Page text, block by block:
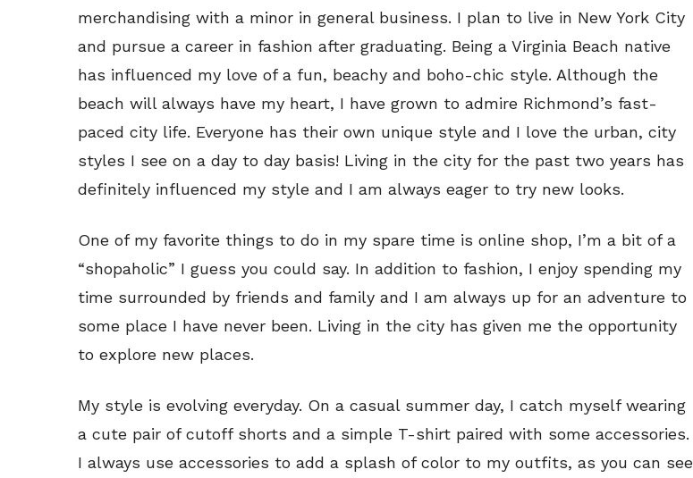
merchandising with a minor in general business. I plan to live in New York City
and pursue a career in fashion after graduating. Being a Virginia Beach native
has influenced my love of a fun, beachy and boho-chic style. Although the
beach will always have my heart, I have grown to admire Richmond’s fast-
paced city life. Everyone has their own unique style and I love the urban, city
styles I see on a day to day basis! Living in the city for the past two years has
definitely influenced my style and I am always eager to try new looks.
One of my favorite things to do in my spare time is online shop, I’m a bit of a
“shopaholic” I guess you could say. In addition to fashion, I enjoy spending my
time surrounded by friends and family and I am always up for an adventure to
some place I have never been. Living in the city has given me the opportunity
to explore new places.
My style is evolving everyday. On a casual summer day, I catch myself wearing
a cute pair of cutoff shorts and a simple T-shirt paired with some accessories.
I always use accessories to add a splash of color to my outfits, as you can see